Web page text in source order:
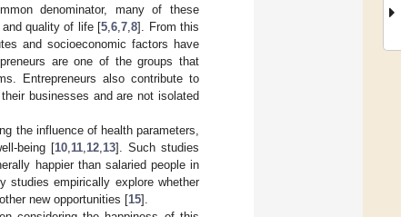
denominator, many of these
quality of life [5 ,6 ,7 ,8]. From this
and socioeconomic factors have
are one of the groups that
Entrepreneurs also contribute to
businesses and are not isolated
the influence of health parameters,
being [10, 11, 12, 13]. Such studies
happier than salaried people in
studies empirically explore whether
new opportunities [15].